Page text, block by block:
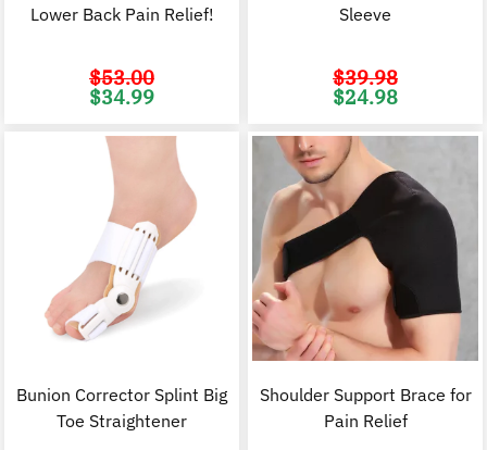
Lower Back Pain Relief!
$53.00
Original
price
$34.99
Sleeve
$39.98
Original
price
$24.98
Bunion Corrector Splint Big
Toe Straightener
Shoulder Support Brace for
Pain Relief